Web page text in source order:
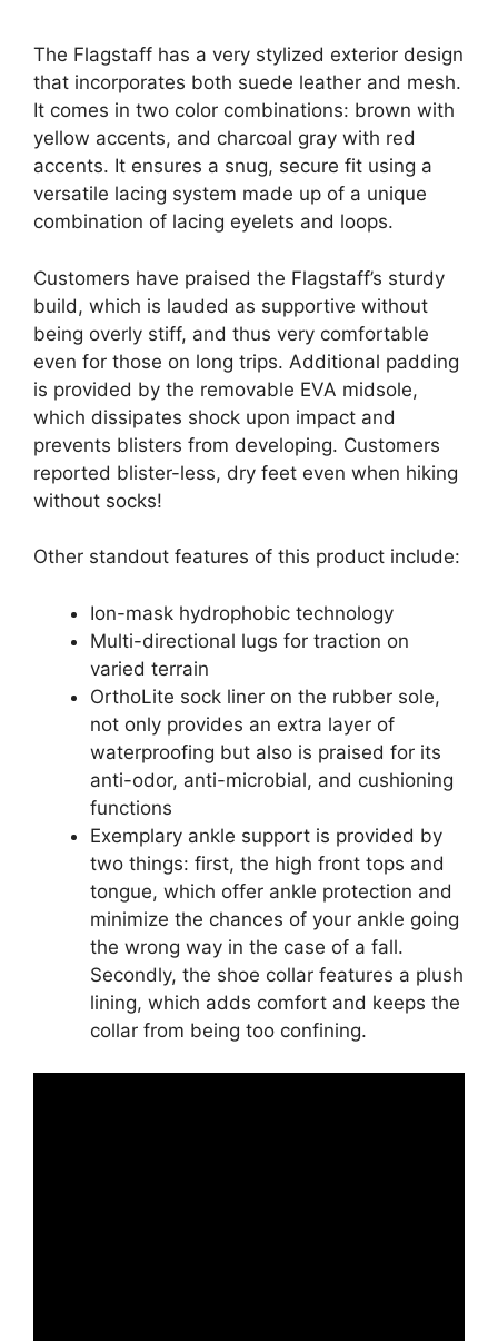
The Flagstaff has a very stylized exterior design
that incorporates both suede leather and mesh.
It comes in two color combinations: brown with
yellow accents, and charcoal gray with red
accents. It ensures a snug, secure fit using a
versatile lacing system made up of a unique
combination of lacing eyelets and loops.
Customers have praised the Flagstaff’s sturdy
build, which is lauded as supportive without
being overly stiff, and thus very comfortable
even for those on long trips. Additional padding
is provided by the removable EVA midsole,
which dissipates shock upon impact and
prevents blisters from developing. Customers
reported blister-less, dry feet even when hiking
without socks!
Other standout features of this product include:
Ion-mask hydrophobic technology
Multi-directional lugs for traction on
varied terrain
OrthoLite sock liner on the rubber sole,
not only provides an extra layer of
waterproofing but also is praised for its
anti-odor, anti-microbial, and cushioning
functions
Exemplary ankle support is provided by
two things: first, the high front tops and
tongue, which offer ankle protection and
minimize the chances of your ankle going
the wrong way in the case of a fall.
Secondly, the shoe collar features a plush
lining, which adds comfort and keeps the
collar from being too confining.